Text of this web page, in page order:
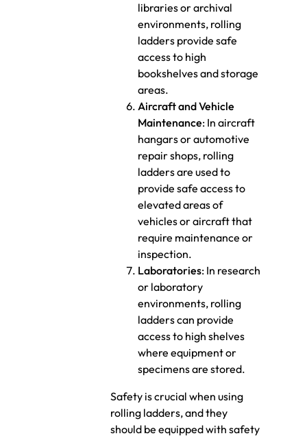
libraries or archival
environments, rolling
ladders provide safe
access to high
bookshelves and storage
areas.
Aircraft and Vehicle
Maintenance: In aircraft
hangars or automotive
repair shops, rolling
ladders are used to
provide safe access to
elevated areas of
vehicles or aircraft that
require maintenance or
inspection.
Laboratories: In research
or laboratory
environments, rolling
ladders can provide
access to high shelves
where equipment or
specimens are stored.
Safety is crucial when using
rolling ladders, and they
should be equipped with safety